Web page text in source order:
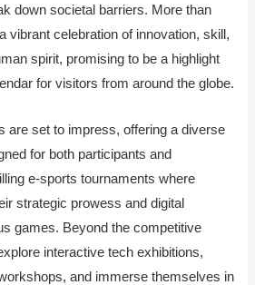
down societal barriers. More than
vibrant celebration of innovation, skill,
spirit, promising to be a highlight
for visitors from around the globe.
are set to impress, offering a diverse
for both participants and
e-sports tournaments where
strategic prowess and digital
games. Beyond the competitive
interactive tech exhibitions,
and immerse themselves in